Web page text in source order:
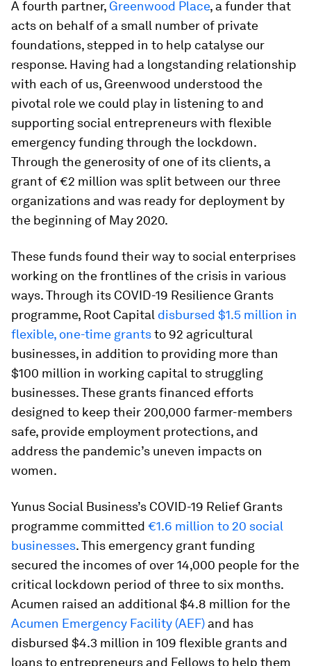
A fourth partner, Greenwood Place, a funder that
acts on behalf of a small number of private
foundations, stepped in to help catalyse our
response. Having had a longstanding relationship
with each of us, Greenwood understood the
pivotal role we could play in listening to and
supporting social entrepreneurs with flexible
emergency funding through the lockdown.
Through the generosity of one of its clients, a
grant of €2 million was split between our three
organizations and was ready for deployment by
the beginning of May 2020.
These funds found their way to social enterprises
working on the frontlines of the crisis in various
ways. Through its COVID-19 Resilience Grants
programme, Root Capital disbursed $1.5 million in
flexible, one-time grantsto 92 agricultural
businesses, in addition to providing more than
$100 million in working capital to struggling
businesses. These grants financed efforts
designed to keep their 200,000 farmer-members
safe, provide employment protections, and
address the pandemic’s uneven impacts on
women.
Yunus Social Business’s COVID-19 Relief Grants
programme committed €1.6 million to 20 social
businesses. This emergency grant funding
secured the incomes of over 14,000 people for the
critical lockdown period of three to six months.
Acumen raised an additional $4.8 million for the
Acumen Emergency Facility (AEF) and has
disbursed $4.3 million in 109 flexible grants and
loans to entrepreneurs and Fellows to help them